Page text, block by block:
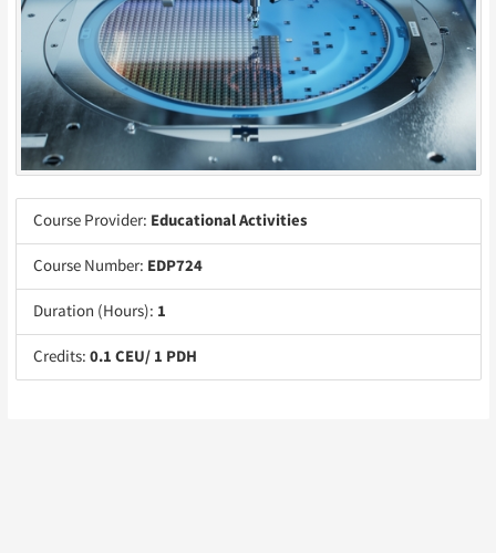
Course Provider: Educational Activities
Course Number: EDP724
Duration (Hours): 1
Credits: 0.1 CEU/ 1 PDH